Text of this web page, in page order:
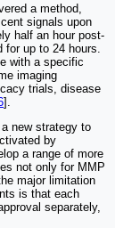
a method,
signals upon
half an hour post-
up to 24 hours.
with a specific
imaging
trials, disease
].
new strategy to
by
a range of more
not only for MMP
major limitation
is that each
separately,